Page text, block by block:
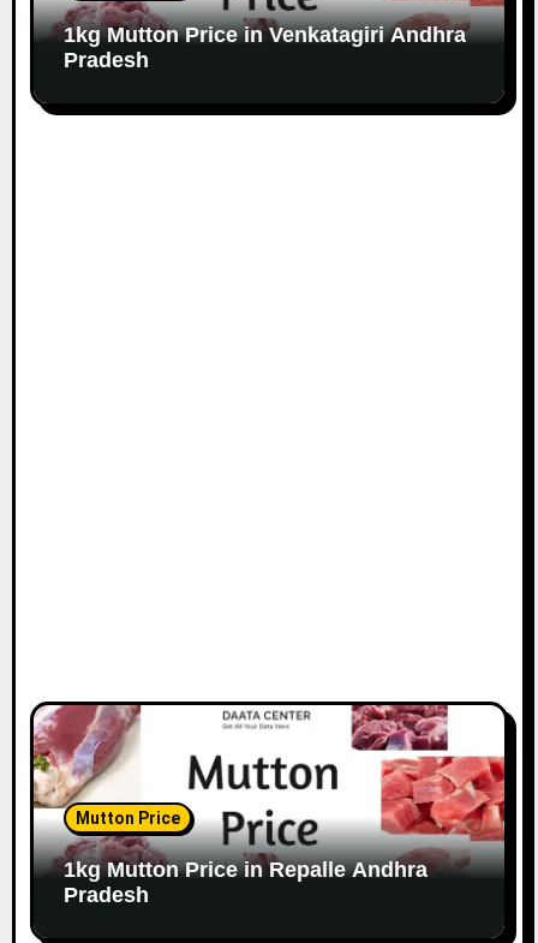
1kg Mutton Price in Venkatagiri Andhra
Pradesh
Mutton Price
1kg Mutton Price in Repalle Andhra
Pradesh